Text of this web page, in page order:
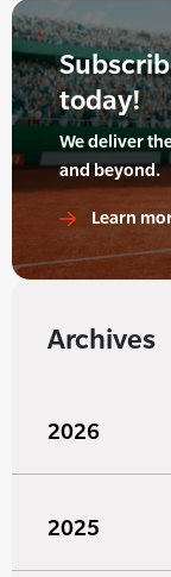
today!
We deliver
and beyond.
Learn
Archives
2026
2025